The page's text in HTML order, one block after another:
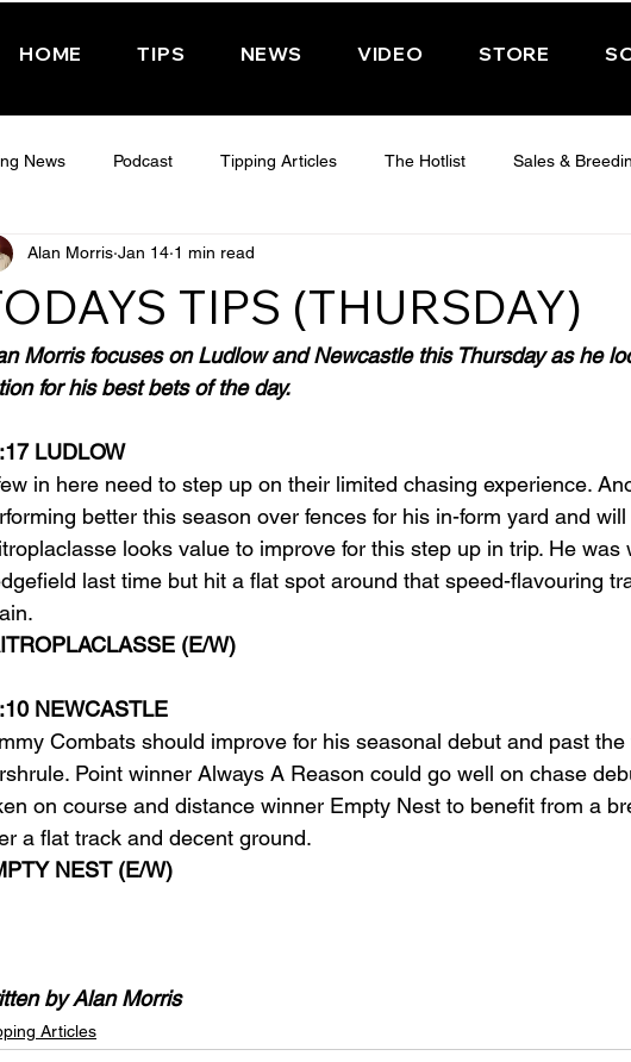
HOME TIPS NEWS VIDEO STORE
News Podcast Tipping Articles The Hotlist Sales &
TUESDAY - CHELTENHAM 2025
2025 Features Have You Ever Wondered
TIPS (THURSDAY)
Alan Morris Jan 14 1 min read
Morris focuses on Ludlow and Newcastle this Thursday as he
for his best bets of the day.
LUDLOW
in here need to step up on their limited chasing experience.
better this season over fences for his in-form yard and
looks value to improve for this step up in trip. He was
last time but hit a flat spot around that speed-flavouring
(E/W)
NEWCASTLE
Combats should improve for his seasonal debut and past the
Point winner Always A Reason could go well on chase
on course and distance winner Empty Nest to benefit from a
a flat track and decent ground.
NEST (E/W)
by Alan Morris
Articles